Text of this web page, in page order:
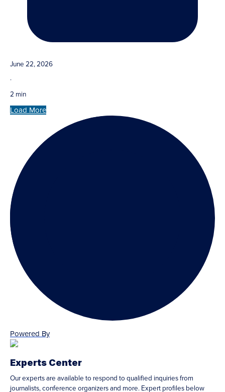
June 22, 2026
·
2 min
Load More
Powered By
Experts Center
Our experts are available to respond to qualified inquiries from
journalists, conference organizers and more. Expert profiles below